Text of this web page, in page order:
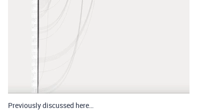
Previously discussed here…